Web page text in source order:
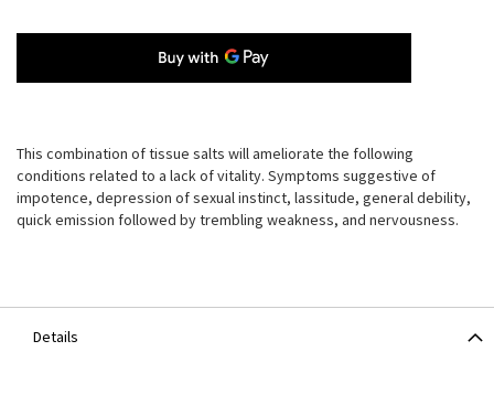
This combination of tissue salts will ameliorate the following
conditions related to a lack of vitality. Symptoms suggestive of
impotence, depression of sexual instinct, lassitude, general debility,
quick emission followed by trembling weakness, and nervousness.
Details